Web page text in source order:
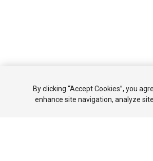
By clicking “Accept Cookies”, you
enhance site navigation, analyze